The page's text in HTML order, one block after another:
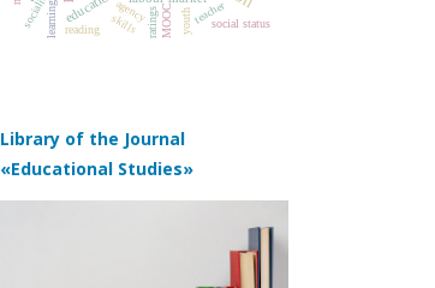
MOOC
agency teacher
skills social status
youth
learning ratings
reading
Library of the Journal
«Educational Studies»